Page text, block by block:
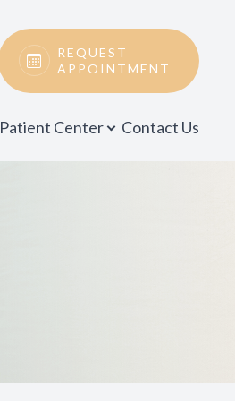
REQUEST
APPOINTMENT
Patient Center Contact Us